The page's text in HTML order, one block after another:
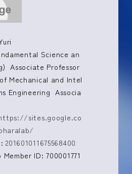
Science an
Associate Professor
Mechanical and Intel
Engineering Associa
sites.google.co
201601011675568400
ID: 700001771